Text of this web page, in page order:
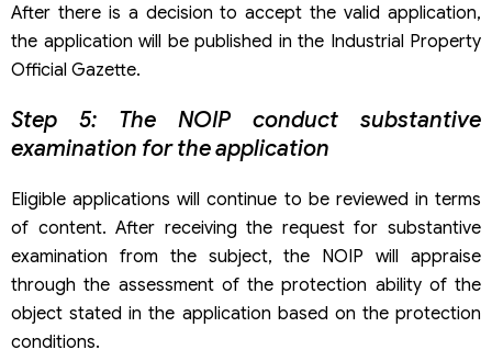
After there is a decision to accept the valid application,
the application will be published in the Industrial Property
Official Gazette.
Step 5: The NOIP conduct substantive
examination for the application
Eligible applications will continue to be reviewed in terms
of content. After receiving the request for substantive
examination from the subject, the NOIP will appraise
through the assessment of the protection ability of the
object stated in the application based on the protection
conditions.